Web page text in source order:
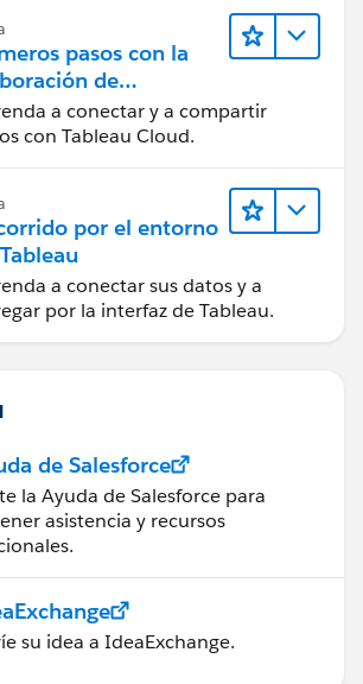
pasos con la
de
web en
Cloud
a conectar y a compartir
con Tableau Cloud.
por el entorno
a conectar sus datos y a
por la interfaz de Tableau.
de Salesforce
la Ayuda de Salesforce para
asistencia y recursos
su idea a IdeaExchange.